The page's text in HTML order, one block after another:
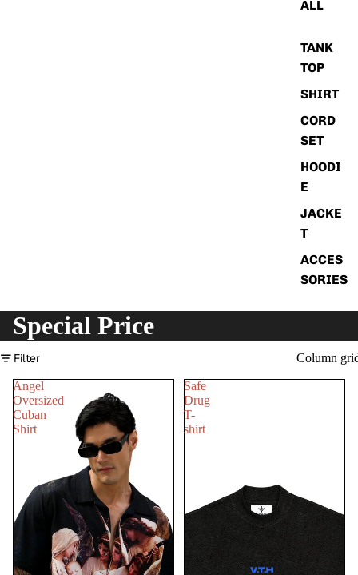
ALL
TANK
TOP
SHIRT
CORD
SET
HOODI
E
JACKE
T
ACCES
SORIES
Special Price
Filter Column
Angel
Oversized
Cuban
Shirt
Safe
Drug
T-
shirt